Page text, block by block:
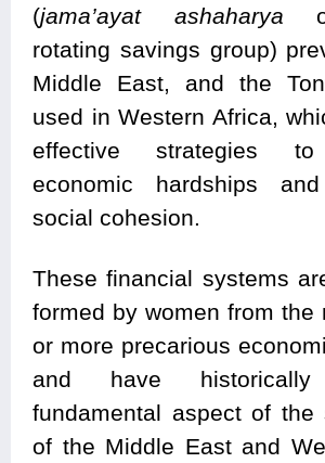
(jama’ayat ashaharya
rotating savings group)
Middle East, and the
used in Western Africa,
effective strategies to
economic hardships
social cohesion.
These financial systems
formed by women from the
or more precarious
and have
fundamental aspect of the
of the Middle East and